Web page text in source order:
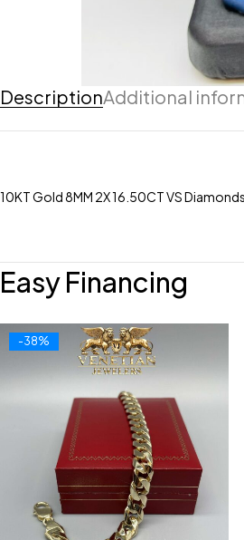
DescriptionAdditional
10KT Gold 8MM 2X 16.50CT VS
Easy Financing
-38%